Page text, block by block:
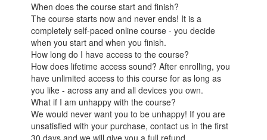
When does the course start and finish?
The course starts now and never ends! It is a
completely self-paced online course - you decide
when you start and when you finish.
How long do I have access to the course?
How does lifetime access sound? After enrolling, you
have unlimited access to this course for as long as
you like - across any and all devices you own.
What if I am unhappy with the course?
We would never want you to be unhappy! If you are
unsatisfied with your purchase, contact us in the first